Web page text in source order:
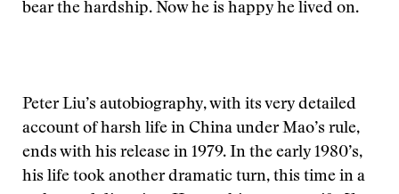
bear the hardship. Now he is happy he lived on.
Peter Liu’s autobiography, with its very detailed
account of harsh life in China under Mao’s rule,
ends with his release in 1979. In the early 1980’s,
his life took another dramatic turn, this time in a